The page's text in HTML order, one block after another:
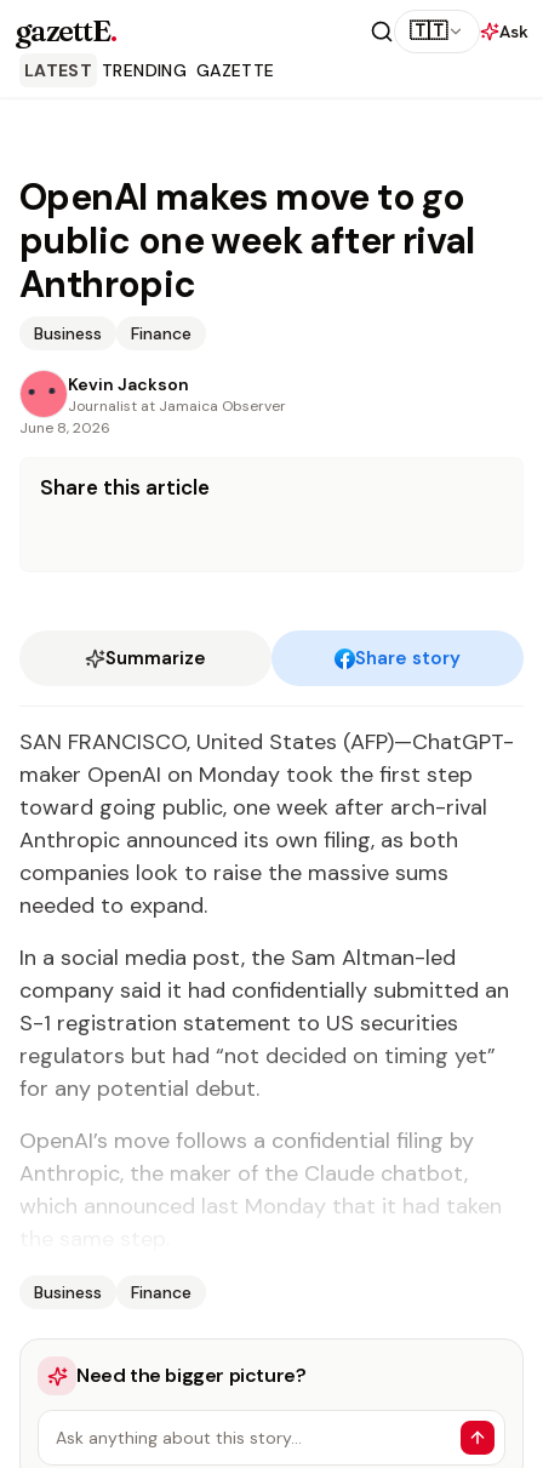
gazettE. 🇹🇹
Ask
LATEST TRENDING GAZETTE
OpenAI makes move to go
public one week after rival
Anthropic
Business Finance
Kevin Jackson
Journalist at Jamaica Observer
June 8, 2026
Share this article
Summarize Share story
SAN FRANCISCO, United States (AFP)—ChatGPT-
maker OpenAI on Monday took the first step
toward going public, one week after arch-rival
Anthropic announced its own filing, as both
companies look to raise the massive sums
needed to expand.
In a social media post, the Sam Altman-led
company said it had confidentially submitted an
S-1 registration statement to US securities
regulators but had “not decided on timing yet”
for any potential debut.
OpenAI’s move follows a confidential filing by
Anthropic, the maker of the Claude chatbot,
which announced last Monday that it had taken
Business Finance
Need the bigger picture?
Ask anything about this story…